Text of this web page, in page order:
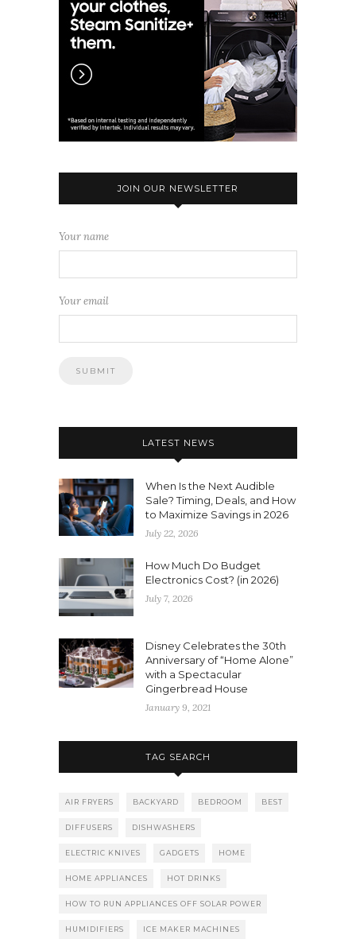
JOIN OUR NEWSLETTER
Your name
Your email
LATEST NEWS
When Is the Next Audible
Sale? Timing, Deals, and How
to Maximize Savings in 2026
July 22, 2026
How Much Do Budget
Electronics Cost? (in 2026)
July 7, 2026
Disney Celebrates the 30th
Anniversary of “Home Alone”
with a Spectacular
Gingerbread House
January 9, 2021
TAG SEARCH
AIR FRYERS BACKYARD BEDROOM BEST
DIFFUSERS DISHWASHERS
ELECTRIC KNIVES GADGETS HOME
HOME APPLIANCES HOT DRINKS
HOW TO RUN APPLIANCES OFF SOLAR POWER
HUMIDIFIERS ICE MAKER MACHINES